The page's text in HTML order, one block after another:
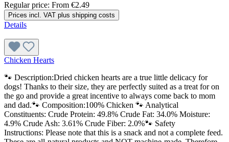
Regular price: From €2.49
Prices incl. VAT plus shipping costs
Details
Chicken Hearts
🐾 Description:Dried chicken hearts are a true little delicacy for
dogs! Thanks to their size, they are perfectly suited as a treat for on
the go and provide a great incentive to always come back to mom
and dad.🐾 Composition:100% Chicken 🐾 Analytical
Constituents: Crude Protein: 49.8% Crude Fat: 34.0% Moisture:
4.9% Crude Ash: 3.61% Crude Fiber: 2.0%🐾 Safety
Instructions: Please note that this is a snack and not a complete feed.